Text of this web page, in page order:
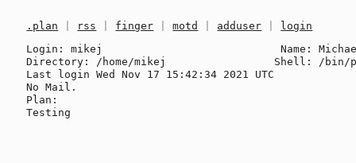
.plan rss finger |motd adduser
login
Login: mikej                            Name:
Directory: /home/mikej                 Shell: /bin/
Last login Wed Nov 17 15:42:34 2021 UTC
No Mail.
Plan: